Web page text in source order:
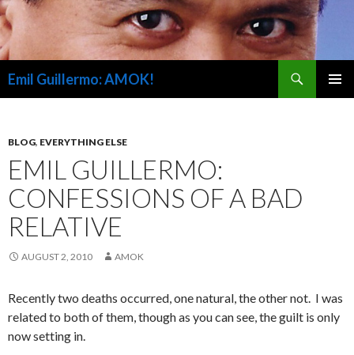
Emil Guillermo: AMOK!
BLOG, EVERYTHING ELSE
EMIL GUILLERMO:
CONFESSIONS OF A BAD
RELATIVE
AUGUST 2, 2010 AMOK
Recently two deaths occurred, one natural, the other not. I was
related to both of them, though as you can see, the guilt is only
now setting in.